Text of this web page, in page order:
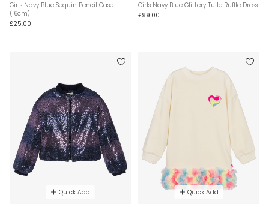
Girls Navy Blue Sequin Pencil Case
(16cm)
£25.00
Girls Navy Blue Glittery Tulle Ruffle Dress
£99.00
Quick Add Quick Add